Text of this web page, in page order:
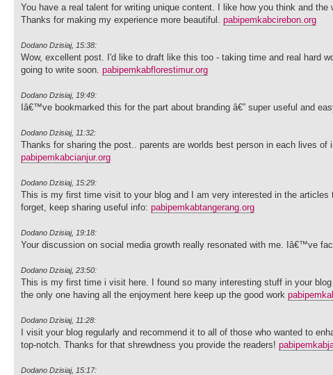
You have a real talent for writing unique content. I like how you think and
Thanks for making my experience more beautiful. pabipemkabcirebon.org
Dodano Dzisiaj, 15:38:
Wow, excellent post. I'd like to draft like this too - taking time and real hard
going to write soon. pabipemkabflorestimur.org
Dodano Dzisiaj, 19:49:
Iâ€™ve bookmarked this for the part about branding â€” super useful and
Dodano Dzisiaj, 11:32:
Thanks for sharing the post.. parents are worlds best person in each lives
pabipemkabcianjur.org
Dodano Dzisiaj, 15:29:
This is my first time visit to your blog and I am very interested in the
forget, keep sharing useful info: pabipemkabtangerang.org
Dodano Dzisiaj, 19:18:
Your discussion on social media growth really resonated with me. Iâ€™ve
Dodano Dzisiaj, 23:50:
This is my first time i visit here. I found so many interesting stuff in your
the only one having all the enjoyment here keep up the good work
Dodano Dzisiaj, 11:28:
I visit your blog regularly and recommend it to all of those who wanted to
top-notch. Thanks for that shrewdness you provide the readers!
Dodano Dzisiaj, 15:17: